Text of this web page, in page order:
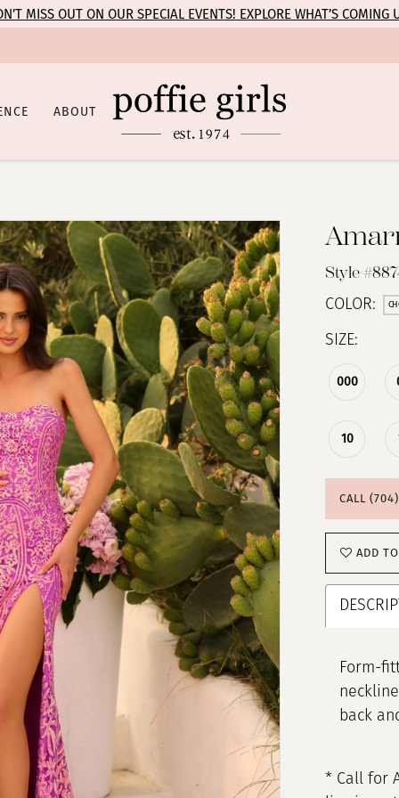
MISS OUT ON OUR SPECIAL EVENTS! EXPLORE WHAT’S COMING
ABOUT
Style
COLOR:
SIZE:
000
10
CALL
ADD
Form-
back
* Call for